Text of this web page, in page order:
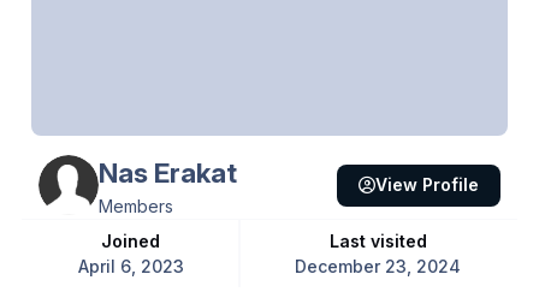
Nas Erakat
Members
Joined
April 6, 2023
Last visited
December 23, 2024
View Profile